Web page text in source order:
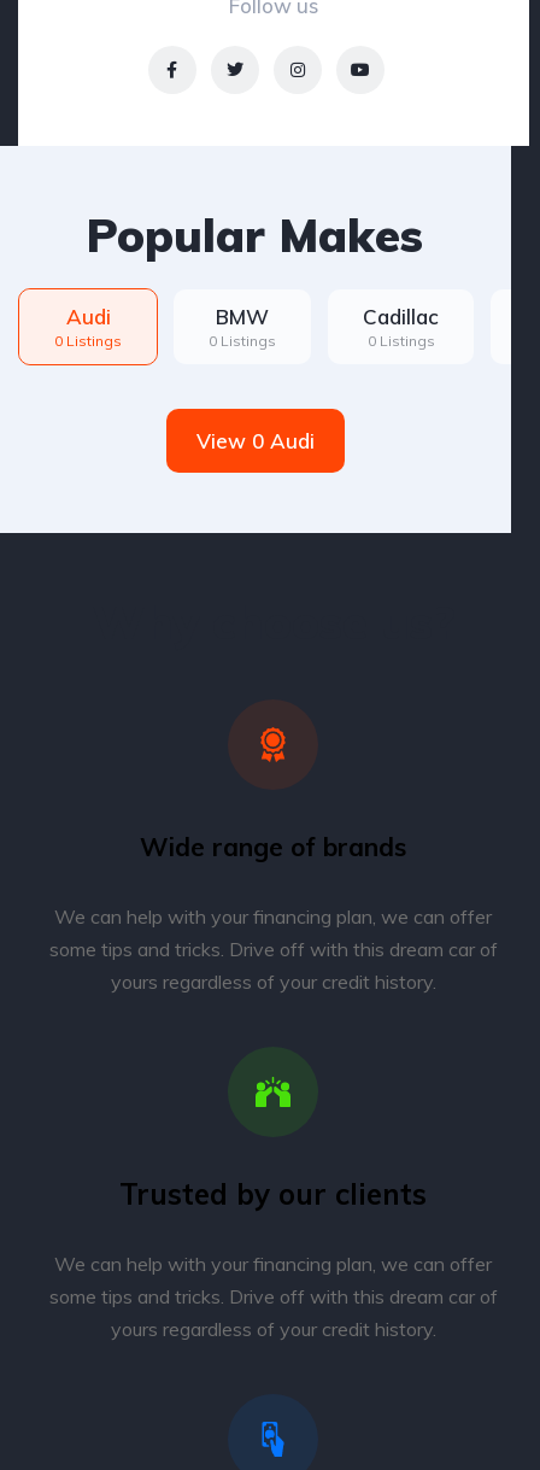
Follow us
Popular Makes
Audi
0 Listings
BMW
0 Listings
Cadillac
0 Listings
View 0 Audi
Wide range of brands
We can help with your financing plan, we can offer
some tips and tricks. Drive off with this dream car of
yours regardless of your credit history.
Trusted by our clients
We can help with your financing plan, we can offer
some tips and tricks. Drive off with this dream car of
yours regardless of your credit history.